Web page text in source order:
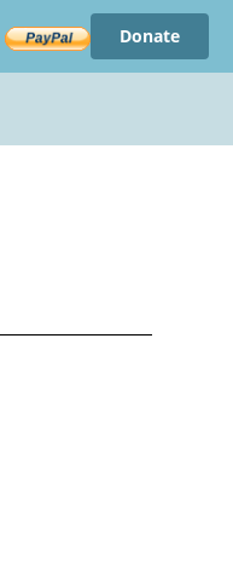
Donate